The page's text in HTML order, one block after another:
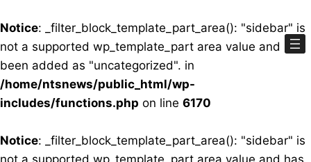
Notice: _filter_block_template_part_area(): "sidebar" is
not a supported wp_template_part area value and has
been added as "uncategorized". in
/home/ntsnews/public_html/wp-
includes/functions.php on line 6170
Notice: _filter_block_template_part_area(): "sidebar" is
not a supported wp_template_part area value and has